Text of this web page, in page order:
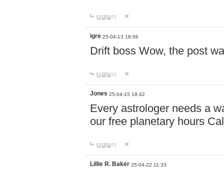
답글달기
igre 25-04-13 18:06
Drift boss Wow, the post
답글달기
Jones 25-04-15 18:42
Every astrologer needs a
our free planetary hours
답글달기
Lillie R. Baker 25-04-22 11:33